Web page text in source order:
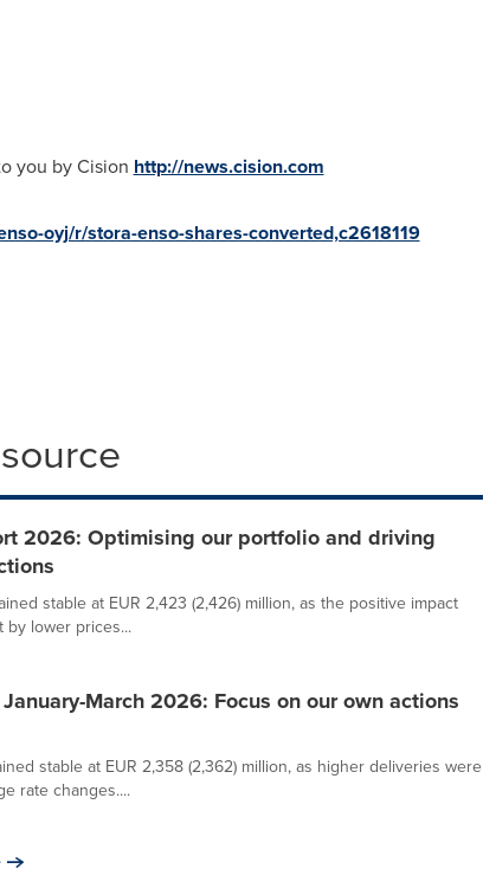
you by Cision http://news.cision.com
oyj/r/stora-enso-shares-converted,c2618119
2026: Optimising our portfolio and driving
stable at EUR 2,423 (2,426) million, as the positive impact
lower prices...
March 2026: Focus on our own actions
stable at EUR 2,358 (2,362) million, as higher deliveries were
rate changes....